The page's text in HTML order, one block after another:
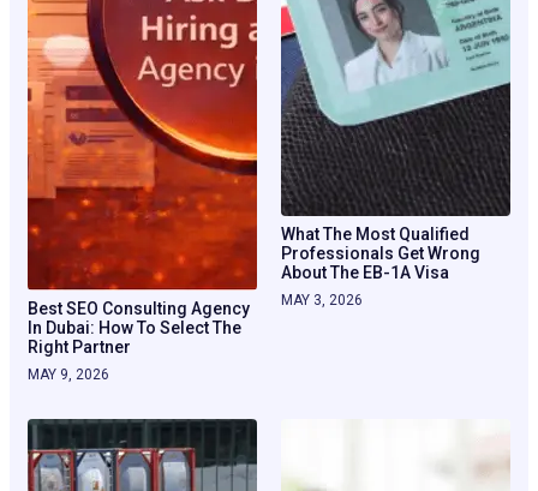
Best SEO Consulting Agency
In Dubai: How To Select The
Right Partner
MAY 9, 2026
What The Most Qualified
Professionals Get Wrong
About The EB-1A Visa
MAY 3, 2026